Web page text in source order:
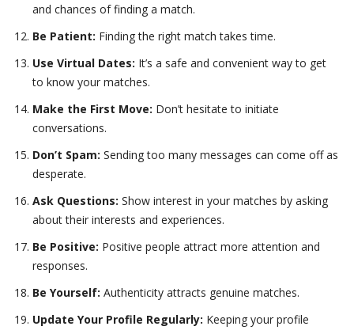
and chances of finding a match.
Be Patient: Finding the right match takes time.
Use Virtual Dates: It’s a safe and convenient way to get
to know your matches.
Make the First Move: Don’t hesitate to initiate
conversations.
Don’t Spam: Sending too many messages can come off as
desperate.
Ask Questions: Show interest in your matches by asking
about their interests and experiences.
Be Positive: Positive people attract more attention and
responses.
Be Yourself: Authenticity attracts genuine matches.
Update Your Profile Regularly: Keeping your profile